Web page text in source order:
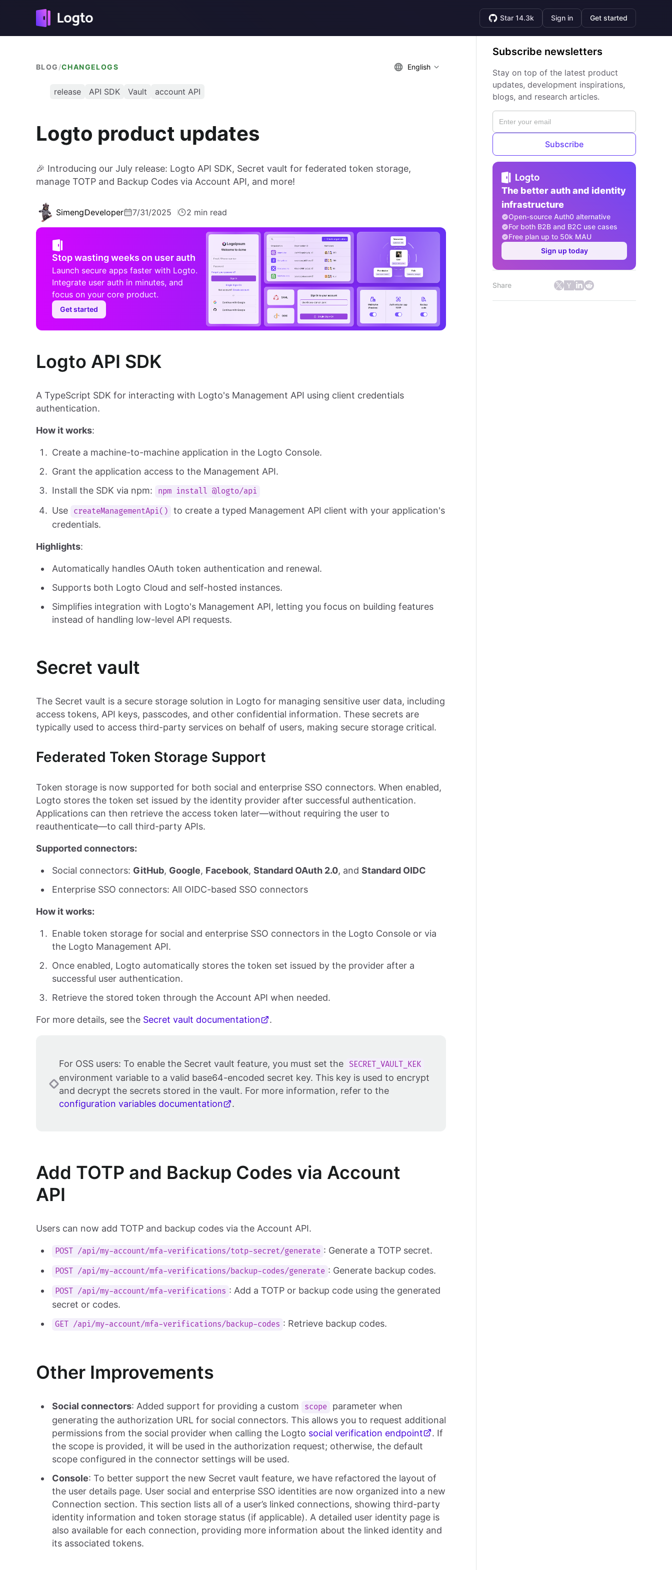
Star 14.3k Sign in Get started
BLOG /CHANGELOGS English
release API SDK Vault account API
Logto product updates
🎉 Introducing our July release: Logto API SDK, Secret vault for federated token storage,
manage TOTP and Backup Codes via Account API, and more!
SimengDeveloper 7/31/2025 2 min read
Stop wasting weeks on user auth
Launch secure apps faster with Logto.
Integrate user auth in minutes, and
focus on your core product.
Get started
Logto API SDK
A TypeScript SDK for interacting with Logto's Management API using client credentials
authentication.
How it works:
Create a machine-to-machine application in the Logto Console.
Grant the application access to the Management API.
Install the SDK via npm:
npm install @logto/api
Use createManagementApi()
to create a typed Management API client with your application's
credentials.
Highlights:
Automatically handles OAuth token authentication and renewal.
Supports both Logto Cloud and self-hosted instances.
Simplifies integration with Logto's Management API, letting you focus on building features
instead of handling low-level API requests.
Secret vault
The Secret vault is a secure storage solution in Logto for managing sensitive user data, including
access tokens, API keys, passcodes, and other confidential information. These secrets are
typically used to access third-party services on behalf of users, making secure storage critical.
Federated Token Storage Support
Token storage is now supported for both social and enterprise SSO connectors. When enabled,
Logto stores the token set issued by the identity provider after successful authentication.
Applications can then retrieve the access token later—without requiring the user to
reauthenticate—to call third-party APIs.
Supported connectors:
Social connectors: GitHub, Google, Facebook, Standard OAuth 2.0, and Standard OIDC
Enterprise SSO connectors: All OIDC-based SSO connectors
How it works:
Enable token storage for social and enterprise SSO connectors in the Logto Console or via
the Logto Management API.
Once enabled, Logto automatically stores the token set issued by the provider after a
successful user authentication.
Retrieve the stored token through the Account API when needed.
For more details, see the Secret vault documentation .
For OSS users: To enable the Secret vault feature, you must set the SECRET_VAULT_KEK
environment variable to a valid base64-encoded secret key. This key is used to encrypt
and decrypt the secrets stored in the vault. For more information, refer to the
configuration variables documentation
.
Add TOTP and Backup Codes via Account
API
Users can now add TOTP and backup codes via the Account API.
POST /api/my-account/mfa-verifications/totp-secret/generate : Generate a TOTP secret.
POST /api/my-account/mfa-verifications/backup-codes/generate : Generate backup codes.
POST /api/my-account/mfa-verifications : Add a TOTP or backup code using the generated
secret or codes.
GET /api/my-account/mfa-verifications/backup-codes : Retrieve backup codes.
Other Improvements
Social connectors: Added support for providing a custom scope
parameter when
generating the authorization URL for social connectors. This allows you to request additional
permissions from the social provider when calling the Logto social verification endpoint
. If
the scope is provided, it will be used in the authorization request; otherwise, the default
scope configured in the connector settings will be used.
Console: To better support the new Secret vault feature, we have refactored the layout of
the user details page. User social and enterprise SSO identities are now organized into a new
Connection section. This section lists all of a user’s linked connections, showing third-party
identity information and token storage status (if applicable). A detailed user identity page is
also available for each connection, providing more information about the linked identity and
its associated tokens.
Subscribe newsletters
Stay on top of the latest product
updates, development inspirations,
blogs, and research articles.
Subscribe
The better auth and identity
infrastructure
Open-source Auth0 alternative
For both B2B and B2C use cases
Free plan up to 50k MAU
Sign up today
Share